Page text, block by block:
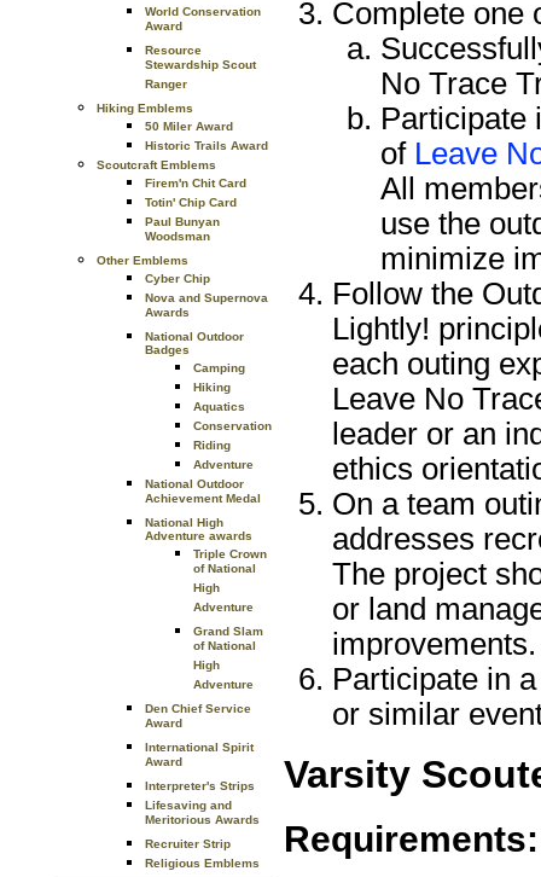
World Conservation
Award
Resource
Stewardship Scout
Ranger
Hiking Emblems
50 Miler Award
Historic Trails Award
Scoutcraft Emblems
Firem'n Chit Card
Totin' Chip Card
Paul Bunyan
Woodsman
Other Emblems
Cyber Chip
Nova and Supernova
Awards
National Outdoor
Badges
Camping
Hiking
Aquatics
Conservation
Riding
Adventure
National Outdoor
Achievement Medal
National High
Adventure awards
Triple Crown
of National
High
Adventure
Grand Slam
of National
High
Adventure
Den Chief Service
Award
International Spirit
Award
Interpreter's Strips
Lifesaving and
Meritorious Awards
Recruiter Strip
Religious Emblems
Complete one
No Trace
Participate
of Leave
All
use the
minimize
Follow the
Lightly!
each outing
Leave No
leader or an
ethics
On a team
addresses
The project
or land
improvements.
Participate in
or similar
Varsity
Requirements: